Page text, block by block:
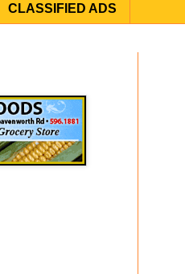
CLASSIFIED ADS